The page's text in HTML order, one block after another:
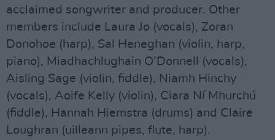
acclaimed songwriter and producer. Other
members include Laura Jo (vocals), Zoran
Donohoe (harp), Sal Heneghan (violin, harp,
piano), Miadhachlughain O’Donnell (vocals),
Aisling Sage (violin, fiddle), Niamh Hinchy
(vocals), Aoife Kelly (violin), Ciara Ní Mhurchú
(fiddle), Hannah Hiemstra (drums) and Claire
Loughran (uilleann pipes, flute, harp).